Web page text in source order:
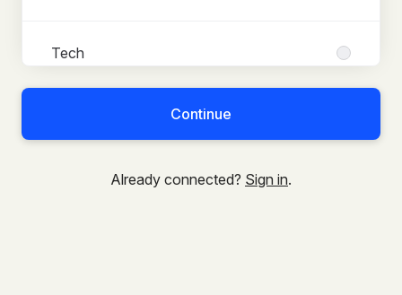
Tech
Continue
Already connected? Sign in.